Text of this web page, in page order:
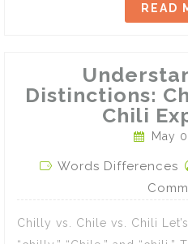
READ
Distinctions:
Chili
May
Words Differences
Chilly vs. Chile vs. Chili